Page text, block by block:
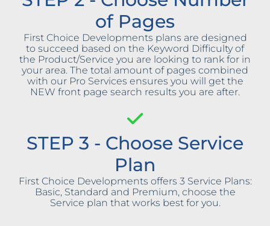
of Pages
First Choice Developments plans are designed
to succeed based on the Keyword Difficulty of
the Product/Service you are looking to rank for in
your area. The total amount of pages combined
with our Pro Services ensures you will get the
NEW front page search results you are after.
STEP 3 - Choose Service
Plan
First Choice Developments offers 3 Service Plans:
Basic, Standard and Premium, choose the
Service plan that works best for you.